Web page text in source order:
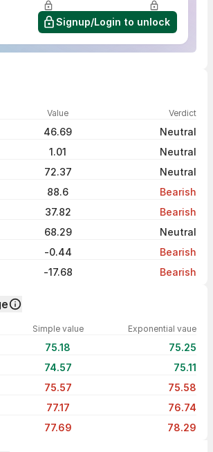
Signup/Login to unlock
Value Verdict
46.69
Neutral
1.01
Neutral
72.37
Neutral
88.6
Bearish
37.82
Bearish
68.29
Neutral
-0.44
Bearish
-17.68 Bearish
Simple value Exponential vaue
75.18
75.25
74.57
75.11
75.57
75.58
77.17
76.74
77.69 78.29